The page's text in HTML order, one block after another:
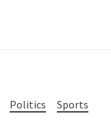
Politics
Sports